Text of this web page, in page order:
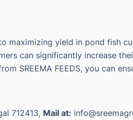
maximizing yield in pond fish
can significantly increase
SREEMA FEEDS, you can
712413, Mail at: